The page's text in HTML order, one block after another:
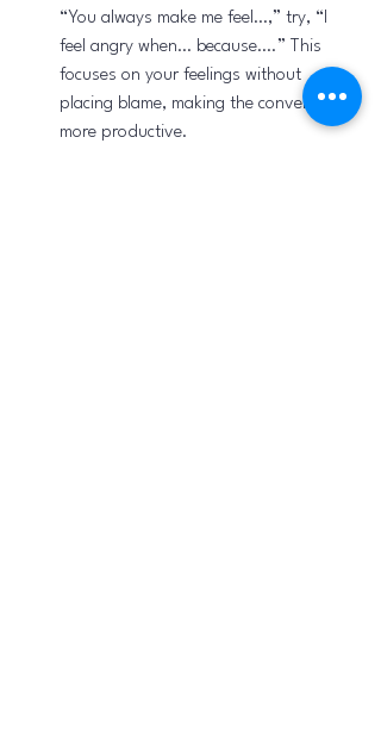
“You always make me feel…,” try, “I
feel angry when… because….” This
focuses on your feelings without
placing blame, making the conversation
more productive.